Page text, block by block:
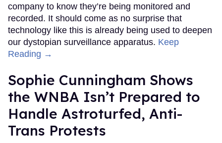
company to know they’re being monitored and
recorded. It should come as no surprise that
technology like this is already being used to deepen
our dystopian surveillance apparatus. Keep
Reading →
Sophie Cunningham Shows
the WNBA Isn’t Prepared to
Handle Astroturfed, Anti-
Trans Protests